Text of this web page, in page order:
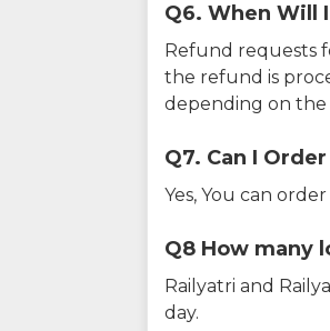
Q6. When Will
Refund requests
the refund is
depending on the
Q7. Can I
Yes, You can
Q8 How many
Railyatri and
day.